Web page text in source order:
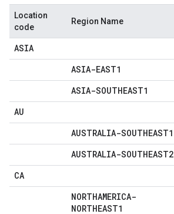
Location
code
Region Name
ASIA
ASIA-EAST1
ASIA-SOUTHEAST1
AU
AUSTRALIA-SOUTHEAST1
AUSTRALIA-SOUTHEAST2
CA
NORTHAMERICA-
NORTHEAST1